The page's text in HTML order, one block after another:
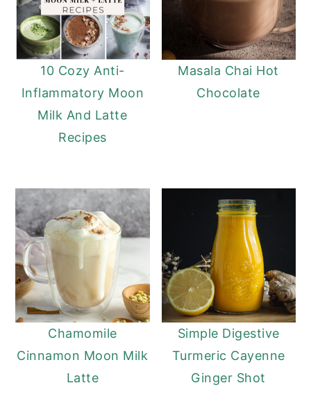
10 Cozy Anti-
Inflammatory Moon
Milk And Latte
Recipes
Masala Chai Hot
Chocolate
Chamomile
Cinnamon Moon Milk
Latte
Simple Digestive
Turmeric Cayenne
Ginger Shot